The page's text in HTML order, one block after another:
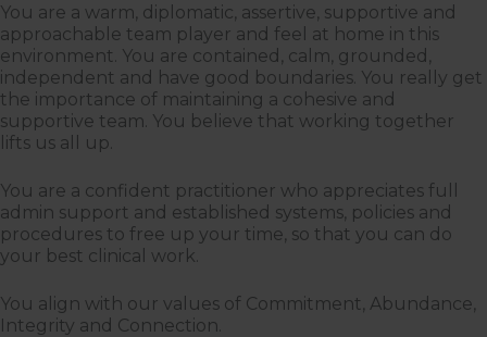
You are a warm, diplomatic, assertive, supportive and
approachable team player and feel at home in this
environment. You are contained, calm, grounded,
independent and have good boundaries. You really get
the importance of maintaining a cohesive and
supportive team. You believe that working together
lifts us all up.
You are a confident practitioner who appreciates full
admin support and established systems, policies and
procedures to free up your time, so that you can do
your best clinical work.
You align with our values of Commitment, Abundance,
Integrity and Connection.